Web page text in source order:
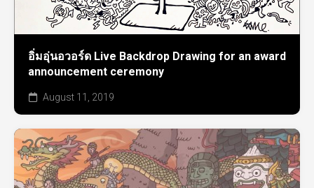
อิ่มอุ่นอวอร์ด Live Backdrop Drawing for an award
announcement ceremony
August 11, 2019